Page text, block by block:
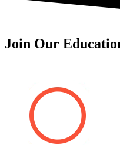
Join Our